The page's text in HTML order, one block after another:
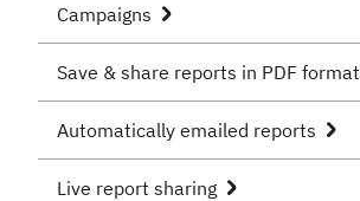
Campaigns
Save & share reports in PDF format
Automatically emailed reports
Live report sharing